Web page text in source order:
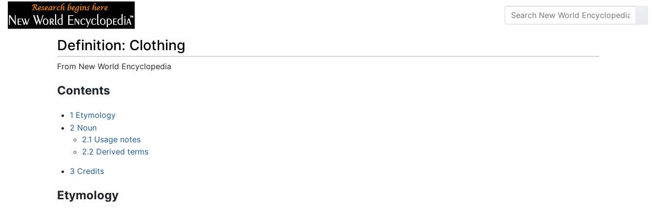
Definition: Clothing
From New World Encyclopedia
Contents
1 Etymology
2 Noun
2.1 Usage notes
2.2 Derived terms
3 Credits
Etymology